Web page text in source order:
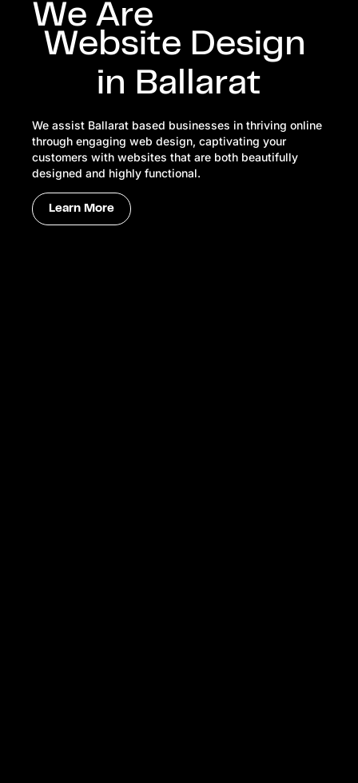
We Are
Website Design
in Ballarat
We assist Ballarat based businesses in thriving online
through engaging web design, captivating your
customers with websites that are both beautifully
designed and highly functional.
Learn More